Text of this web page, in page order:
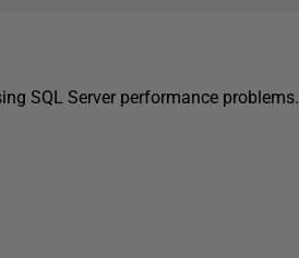
SQL Server performance problems.